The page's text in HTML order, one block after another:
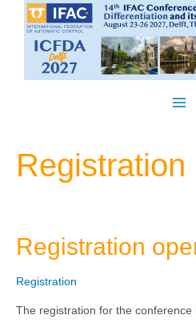
content
Registration
Registration
Registration
The registration for the